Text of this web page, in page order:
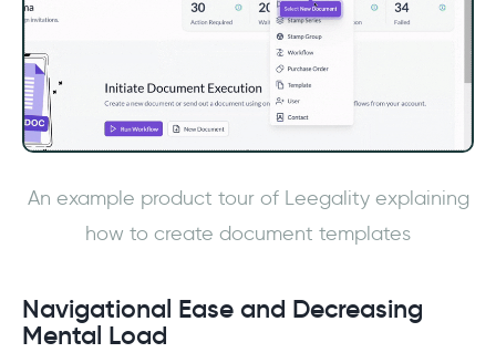
An example product tour of Leegality explaining
how to create document templates
Navigational Ease and Decreasing
Mental Load